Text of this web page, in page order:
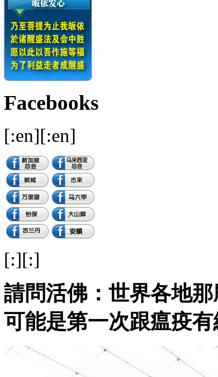
Facebooks
[:en][:en]
[:][:]
請問活佛：世界各地
可能是第一次跟瘟疫有